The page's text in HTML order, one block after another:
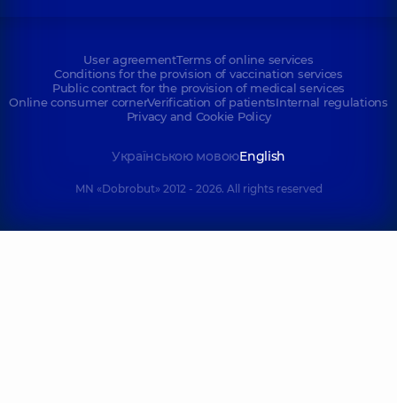
User agreementTerms of online services
Conditions for the provision of vaccination services
Public contract for the provision of medical services
Online consumer cornerVerification of patientsInternal regulations
Privacy and Cookie Policy
Українською мовоюEnglish
MN «Dobrobut» 2012 - 2026. All rights reserved